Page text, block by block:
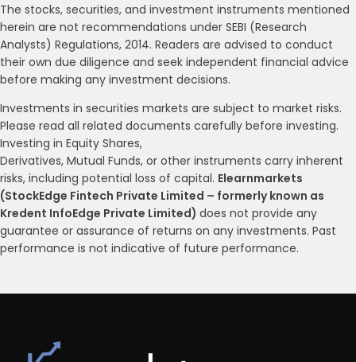
The stocks, securities, and investment instruments mentioned
herein are not recommendations under SEBI (Research
Analysts) Regulations, 2014. Readers are advised to conduct
their own due diligence and seek independent financial advice
before making any investment decisions.
Investments in securities markets are subject to market risks.
Please read all related documents carefully before investing.
Investing in Equity Shares,
Derivatives, Mutual Funds, or other instruments carry inherent
risks, including potential loss of capital. Elearnmarkets
(StockEdge Fintech Private Limited – formerly known as
Kredent InfoEdge Private Limited) does not provide any
guarantee or assurance of returns on any investments. Past
performance is not indicative of future performance.